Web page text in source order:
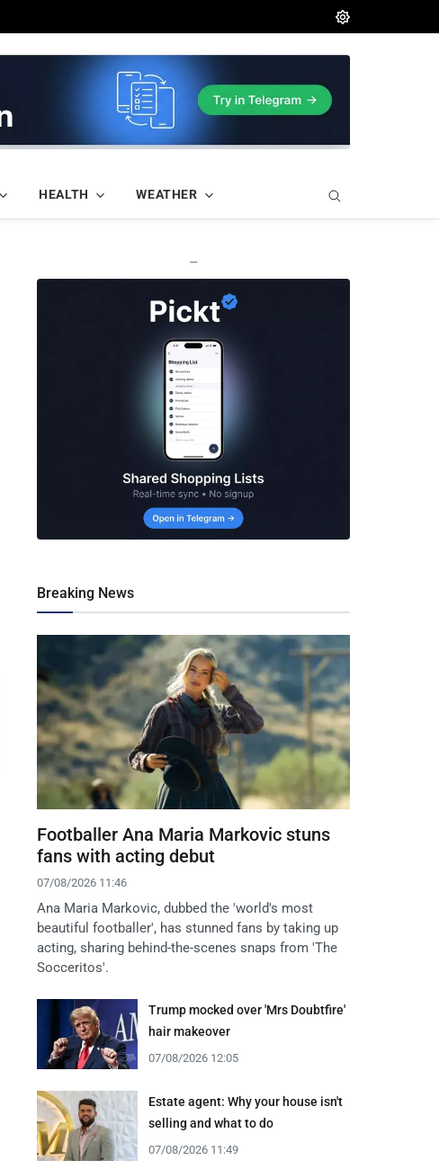
HEALTH WEATHER
—
Breaking News
Footballer Ana Maria Markovic stuns
fans with acting debut
07/08/2026 11:46
Ana Maria Markovic, dubbed the 'world's most
beautiful footballer', has stunned fans by taking up
acting, sharing behind-the-scenes snaps from 'The
Socceritos'.
Trump mocked over 'Mrs Doubtfire'
hair makeover
07/08/2026 12:05
Estate agent: Why your house isn't
selling and what to do
07/08/2026 11:49